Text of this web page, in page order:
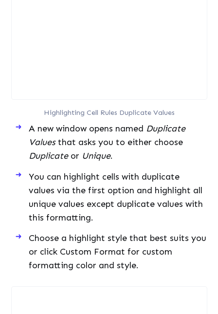
Highlighting Cell Rules Duplicate Values
A new window opens named Duplicate
Valuesthat asks you to either choose
Duplicateor Unique.
You can highlight cells with duplicate
values via the first option and highlight all
unique values except duplicate values with
this formatting.
Choose a highlight style that best suits you
or click Custom Format for custom
formatting color and style.